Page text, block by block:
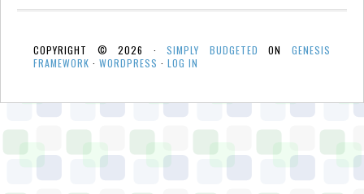
COPYRIGHT © 2026 ·SIMPLY BUDGETED ONGENESIS
FRAMEWORK · WORDPRESS · LOG IN